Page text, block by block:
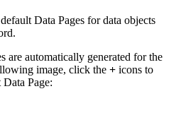
Data Pages for data objects
are automatically generated for the
image, click the + icons to
Page: